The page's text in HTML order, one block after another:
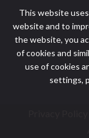
This website
website and to
the website, you
of cookies and
use of cookies
settings,
Featured